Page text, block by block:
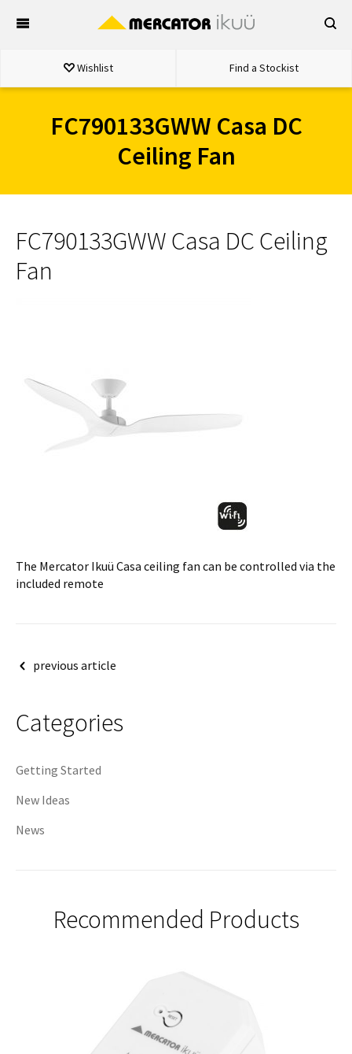
Wishlist Find a Stockist
FC790133GWW Casa DC
Ceiling Fan
FC790133GWW Casa DC Ceiling
Fan
The Mercator Ikuü Casa ceiling fan can be controlled via the
included remote
Postprevious article
Categories
Getting Started
New Ideas
News
Recommended Products